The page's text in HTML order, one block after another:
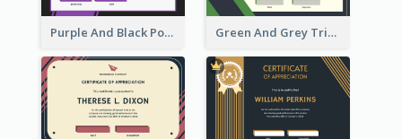
Purple And Black Polygon Appreciation Certificate Green And Grey Triangles With Badge Certificate